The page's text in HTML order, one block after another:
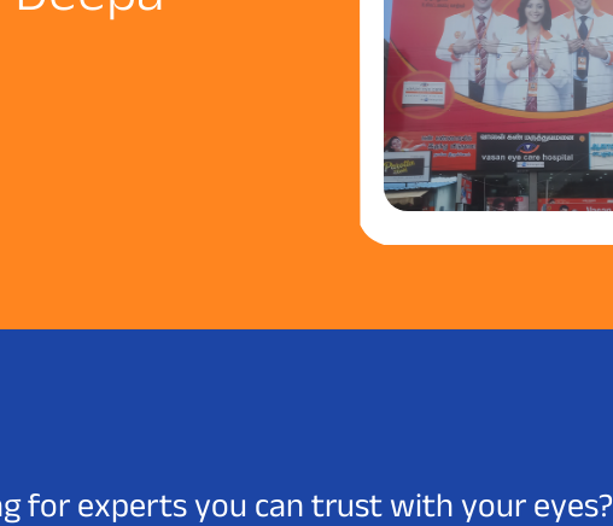
for experts you can trust with your eyes?